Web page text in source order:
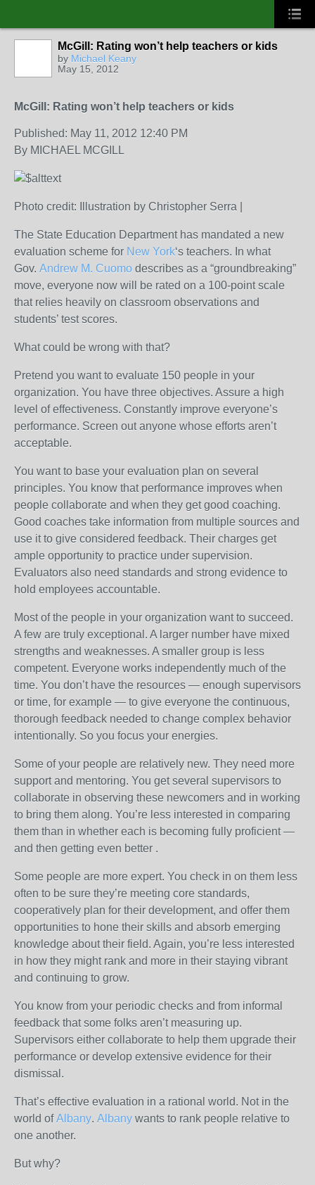
McGill: Rating won’t help teachers or kids
by Michael Keany
May 15, 2012
McGill: Rating won’t help teachers or kids
Published: May 11, 2012 12:40 PM
By MICHAEL MCGILL
Photo credit: Illustration by Christopher Serra |
The State Education Department has mandated a new
evaluation scheme for New York‘s teachers. In what
Gov. Andrew M. Cuomo describes as a “groundbreaking”
move, everyone now will be rated on a 100-point scale
that relies heavily on classroom observations and
students’ test scores.
What could be wrong with that?
Pretend you want to evaluate 150 people in your
organization. You have three objectives. Assure a high
level of effectiveness. Constantly improve everyone’s
performance. Screen out anyone whose efforts aren’t
acceptable.
You want to base your evaluation plan on several
principles. You know that performance improves when
people collaborate and when they get good coaching.
Good coaches take information from multiple sources and
use it to give considered feedback. Their charges get
ample opportunity to practice under supervision.
Evaluators also need standards and strong evidence to
hold employees accountable.
Most of the people in your organization want to succeed.
A few are truly exceptional. A larger number have mixed
strengths and weaknesses. A smaller group is less
competent. Everyone works independently much of the
time. You don’t have the resources — enough supervisors
or time, for example — to give everyone the continuous,
thorough feedback needed to change complex behavior
intentionally. So you focus your energies.
Some of your people are relatively new. They need more
support and mentoring. You get several supervisors to
collaborate in observing these newcomers and in working
to bring them along. You’re less interested in comparing
them than in whether each is becoming fully proficient —
and then getting even better .
Some people are more expert. You check in on them less
often to be sure they’re meeting core standards,
cooperatively plan for their development, and offer them
opportunities to hone their skills and absorb emerging
knowledge about their field. Again, you’re less interested
in how they might rank and more in their staying vibrant
and continuing to grow.
You know from your periodic checks and from informal
feedback that some folks aren’t measuring up.
Supervisors either collaborate to help them upgrade their
performance or develop extensive evidence for their
dismissal.
That’s effective evaluation in a rational world. Not in the
world ofAlbany. Albany wants to rank people relative to
one another.
But why?